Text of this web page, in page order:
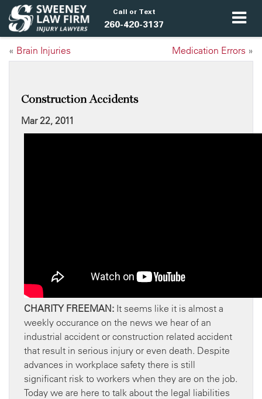
Call or Text
260-420-3137
« Brain Injuries Medication Errors »
Construction Accidents
Mar 22, 2011
CHARITY FREEMAN: It seems like it is almost a
weekly occurance on the news we hear of an
industrial accident or construction related accident
that result in serious injury or even death. Despite
advances in workplace safety there is still
significant risk to workers when they are on the job.
Today we are here to talk about the legal liabilities